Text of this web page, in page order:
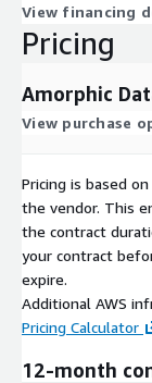
View financing
Pricing
Amorphic
View purchase
Pricing is based
the vendor. This
the contract
your contract
expire.
Additional AWS
Pricing Calculator
12-month